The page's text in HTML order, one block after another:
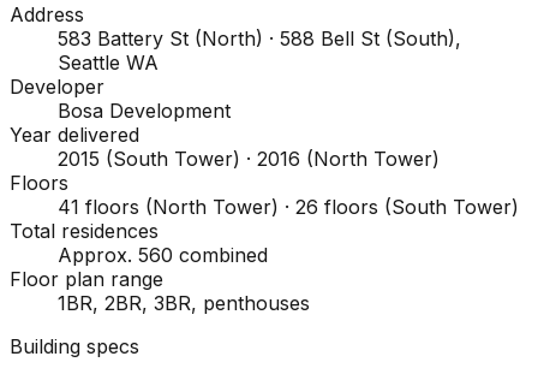
Address
583 Battery St (North) · 588 Bell St (South),
Seattle WA
Developer
Bosa Development
Year delivered
2015 (South Tower) · 2016 (North Tower)
Floors
41 floors (North Tower) · 26 floors (South Tower)
Total residences
Approx. 560 combined
Floor plan range
1BR, 2BR, 3BR, penthouses
Building specs